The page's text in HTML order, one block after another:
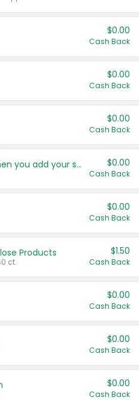
$0.00
Cash Back
$0.00
Cash Back
$0.00
Cash Back
Get more offers when you add your state! $0.00
Cash Back
$0.00
Cash Back
Products
ct.
$1.50
Cash Back
$0.00
Cash Back
$0.00
Cash Back
$0.00
Cash Back